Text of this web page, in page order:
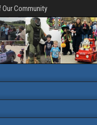
Community